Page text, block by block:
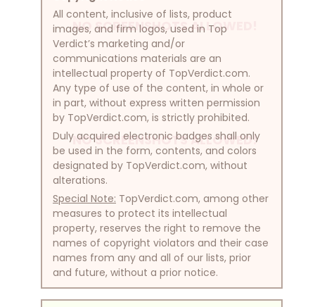
NO SCREENSHOTS ALLOWED!
NO SCREENSHOTS ALLOWED!
All content, inclusive of lists, product
images, and firm logos, used in Top
Verdict’s marketing and/or
communications materials are an
intellectual property of TopVerdict.com.
Any type of use of the content, in whole or
in part, without express written permission
by TopVerdict.com, is strictly prohibited.
Duly acquired electronic badges shall only
be used in the form, contents, and colors
designated by TopVerdict.com, without
alterations.
Special Note: TopVerdict.com, among other
measures to protect its intellectual
property, reserves the right to remove the
names of copyright violators and their case
names from any and all of our lists, prior
and future, without a prior notice.